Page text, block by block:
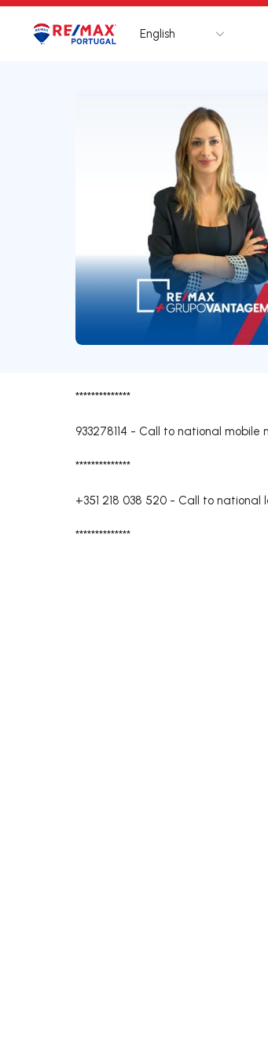
Logo Go to homepage
English
**************
933278114 - Call to national mobile
**************
+351 218 038 520 - Call to national
**************